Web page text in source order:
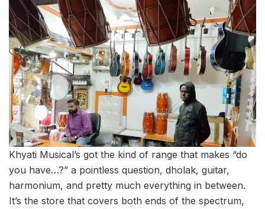
Khyati Musical’s got the kind of range that makes “do
you have…?” a pointless question, dholak, guitar,
harmonium, and pretty much everything in between.
It’s the store that covers both ends of the spectrum,